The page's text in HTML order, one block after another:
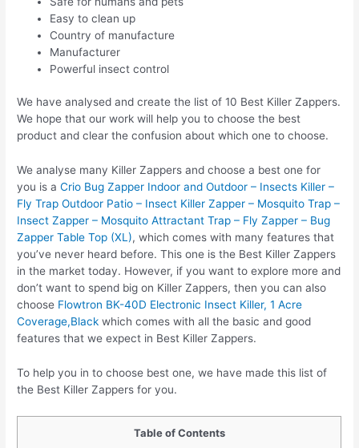
Easy to clean up
Country of manufacture
Manufacturer
Powerful insect control
We have analysed and create the list of 10 Best Killer Zappers.
We hope that our work will help you to choose the best
product and clear the confusion about which one to choose.
We analyse many Killer Zappers and choose a best one for
you is aCrio Bug Zapper Indoor and Outdoor – Insects Killer –
Fly Trap Outdoor Patio – Insect Killer Zapper – Mosquito Trap –
Insect Zapper – Mosquito Attractant Trap – Fly Zapper – Bug
Zapper Table Top (XL), which comes with many features that
you’ve never heard before. This one is the Best Killer Zappers
in the market today. However, if you want to explore more and
don’t want to spend big on Killer Zappers, then you can also
choose Flowtron BK-40D Electronic Insect Killer, 1 Acre
Coverage,Black which comes with all the basic and good
features that we expect in Best Killer Zappers.
To help you in to choose best one, we have made this list of
the Best Killer Zappers for you.
Table of Contents